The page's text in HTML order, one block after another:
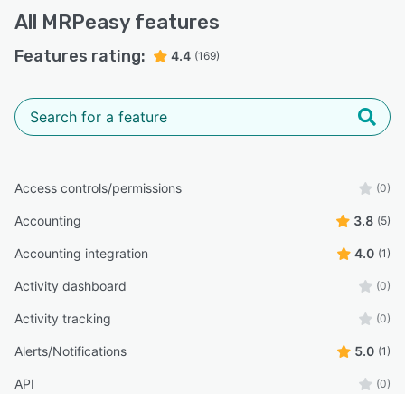
All MRPeasy features
Features rating: 4.4 (169)
Access controls/permissions (0)
Accounting 3.8 (5)
Accounting integration 4.0 (1)
Activity dashboard (0)
Activity tracking (0)
Alerts/Notifications 5.0 (1)
API (0)